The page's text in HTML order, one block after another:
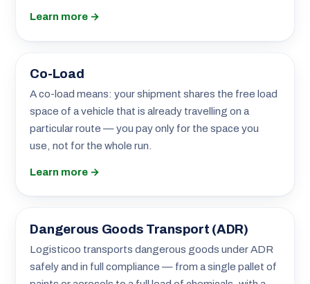
Learn more →
Co-Load
A co-load means: your shipment shares the free load
space of a vehicle that is already travelling on a
particular route — you pay only for the space you
use, not for the whole run.
Learn more →
Dangerous Goods Transport (ADR)
Logisticoo transports dangerous goods under ADR
safely and in full compliance — from a single pallet of